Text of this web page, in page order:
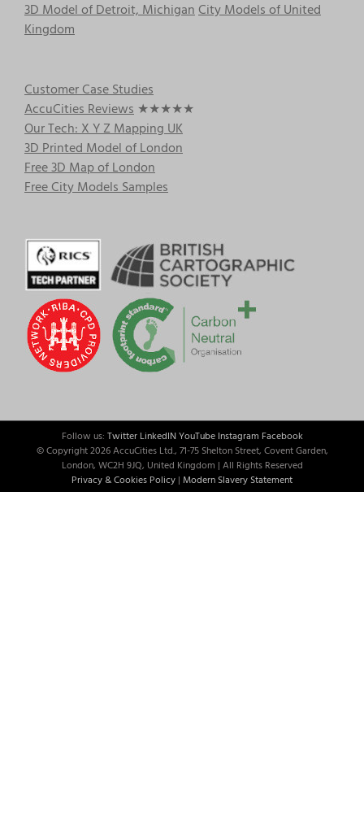
3D Model of Detroit, MichiganCity Models of United
Kingdom
Customer Case Studies
AccuCities Reviews ★★★★★
Our Tech: X Y Z Mapping UK
3D Printed Model of London
Free 3D Map of London
Free City Models Samples
Follow us: Twitter LinkedINYouTube Instagram Facebook
© Copyright2026 AccuCities Ltd., 71-75 Shelton Street, Covent Garden,
London, WC2H 9JQ, United Kingdom | All Rights Reserved
Privacy & Cookies Policy | Modern Slavery Statement